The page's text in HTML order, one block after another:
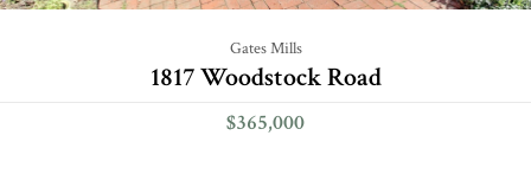
Gates Mills
1817 Woodstock Road
$365,000